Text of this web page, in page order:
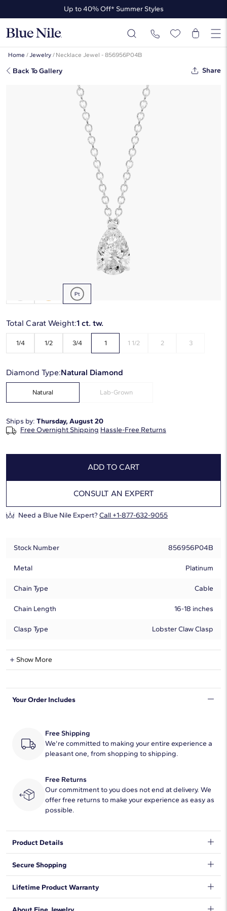
Up to 40% Off* Summer Styles
Up to 50% Off* the James Allen Collection
Up to 40% Off* Summer Styles
Home /Jewelry / Necklace Jewel - 856956P04B
Back To Gallery Share
Point Up Pear Cut Diamond
Solitaire Pendant In Platinum (1 Ct.
Tw. - H-I / SI1-SI2)
payments 0% APR of$1,136.67
Total Carat Weight:1 ct. tw.
1/4 1/2 3/4 1 1 1/2 2 3
Diamond Type:Natural Diamond
Natural Lab-Grown
Ships by: Thursday, August 20
Free Overnight Shipping Hassle-Free Returns
ADD TO CART
CONSULT AN EXPERT
Need a Blue Nile Expert? Call +1-877-632-9055
Stock Number 856956P04B
Metal Platinum
Chain Type Cable
Chain Length 16-18 inches
Clasp Type Lobster Claw Clasp
Show More
Quantity
Average Color H-I
Setting Type
Your Order Includes
Free Shipping
We're committed to making your entire experience a
pleasant one, from shopping to shipping.
Free Returns
Our commitment to you does not end at delivery. We
offer free returns to make your experience as easy as
possible.
Product Details
Indulge with this point up pear cut diamond solitaire pendant,
featuring a platinum cable chain necklace and lobster claw
Secure Shopping
We want to make sure your shopping experience exceeds your
expectations, so we have taken measures to guarantee your
Lifetime Product Warranty
We stand behind our products and warrant that all items will be